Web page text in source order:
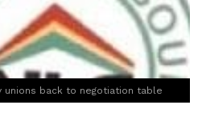
unions back to negotiation table